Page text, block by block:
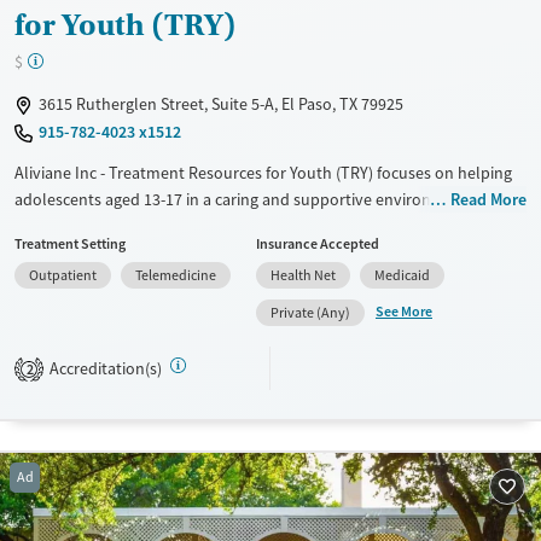
for Youth (TRY)
$
3615 Rutherglen Street, Suite 5-A, El Paso, TX 79925
915-782-4023 x1512
Aliviane Inc - Treatment Resources for Youth (TRY) focuses on helping
adolescents aged 13-17 in a caring and supportive environment. The
encourages family involvement. Their team includes licensed
counselors and medical professionals who specialize in youth
addiction and mental health. TRY offers a structured program with
individual and group therapy, educational support, and recreational
activities, aiming for a balanced approach to recovery. The facility's
warm and welcoming atmosphere helps young clients feel safe and
Available Services
Transitional services
Recovery support services
Ages
Adults (Ages 26-64)
Young Adults (Ages 18-25)
Read More
Treatment Setting
Outpatient
Telemedicine
Insurance Accepted
Health Net
Medicaid
Private (Any)
See More
2 Accreditation(s)
Ad